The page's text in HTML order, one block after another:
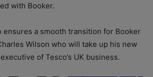
with Booker.
ensures a smooth transition for Booker
Wilson who will take up his new
of Tesco’s UK business.